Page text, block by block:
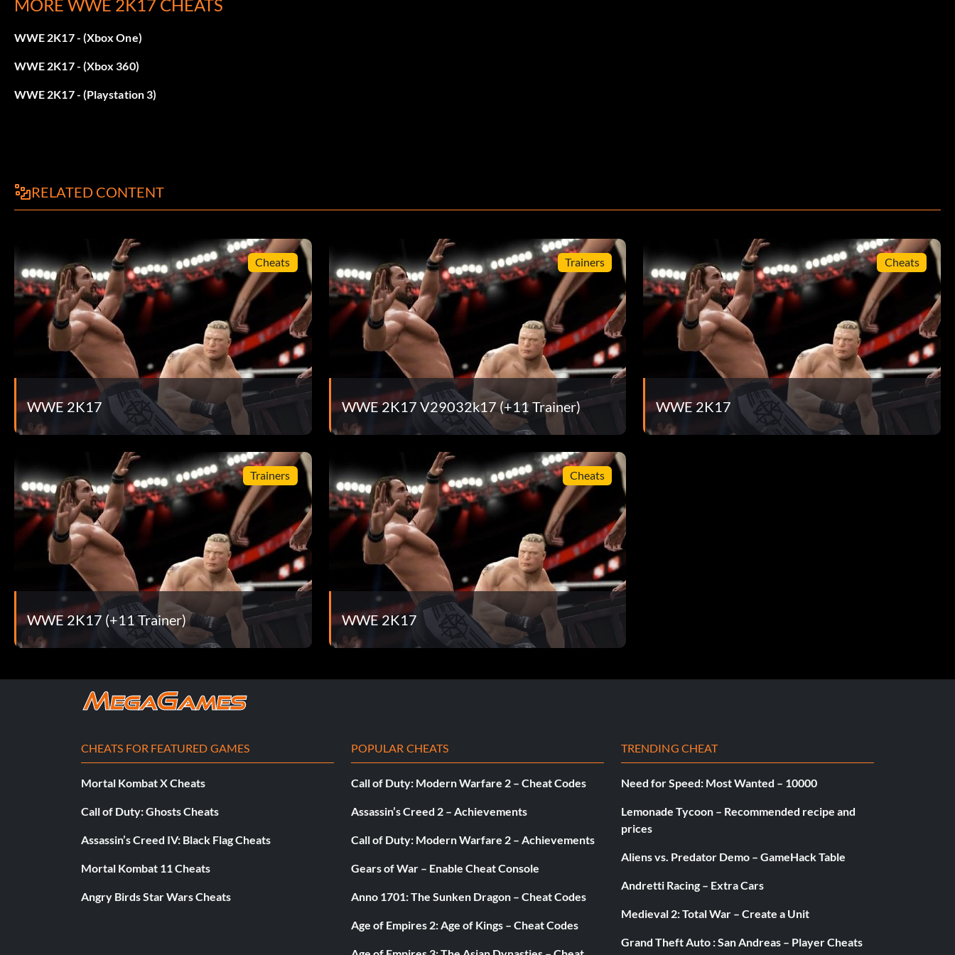
Win 70 Matches
WCW Flyin’Brian Attire:
Use the Springboard Dive ability 20 times.
MORE WWE 2K17 CHEATS
WWE 2K17 - (Xbox One)
WWE 2K17 - (Xbox 360)
WWE 2K17 - (Playstation 3)
RELATED CONTENT
Cheats
WWE 2K17
Trainers
WWE 2K17 V29032k17 (+11 Trainer)
Cheats
WWE 2K17
Trainers
WWE 2K17 (+11 Trainer)
Cheats
WWE 2K17
CHEATS FOR FEATURED GAMES
Mortal Kombat X Cheats
Call of Duty: Ghosts Cheats
Assassin’s Creed IV: Black Flag Cheats
Mortal Kombat 11 Cheats
Angry Birds Star Wars Cheats
POPULAR CHEATS
Call of Duty: Modern Warfare 2 – Cheat Codes
Assassin’s Creed 2 – Achievements
Call of Duty: Modern Warfare 2 – Achievements
Gears of War – Enable Cheat Console
Anno 1701: The Sunken Dragon – Cheat Codes
Age of Empires 2: Age of Kings – Cheat Codes
TRENDING CHEAT
Need for Speed: Most Wanted – 10000
Lemonade Tycoon – Recommended recipe and
prices
Aliens vs. Predator Demo – GameHack Table
Andretti Racing – Extra Cars
Medieval 2: Total War – Create a Unit
Grand Theft Auto : San Andreas – Player Cheats